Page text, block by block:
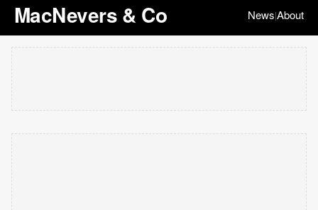
MacNevers & Co News|About